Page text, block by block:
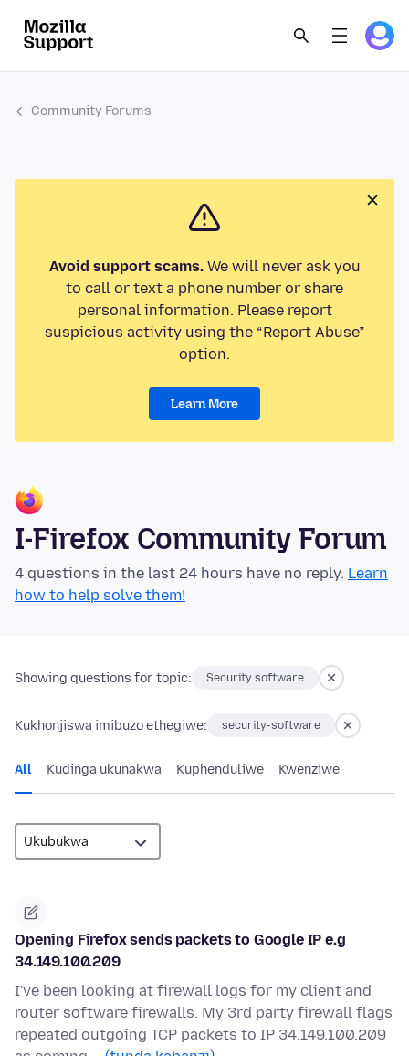
Community Forums
Avoid support scams.We will never ask you
to call or text a phone number or share
personal information. Please report
suspicious activity using the “Report Abuse”
option.
Learn More
I-Firefox Community Forum
4 questions in the last 24 hours have no reply. Learn
how to help solve them!
Showing questions for topic: Security software
Kukhonjiswa imibuzo ethegiwe: security-software
All Kudinga ukunakwa Kuphenduliwe Kwenziwe
Opening Firefox sends packets to Google IP e.g
34.149.100.209
I've been looking at firewall logs for my client and
router software firewalls. My 3rd party firewall flags
repeated outgoing TCP packets to IP 34.149.100.209